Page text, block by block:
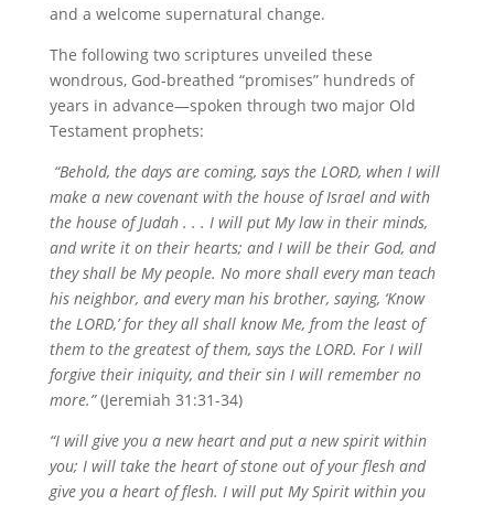
and a welcome supernatural change.
The following two scriptures unveiled these
wondrous, God-breathed “promises” hundreds of
years in advance—spoken through two major Old
Testament prophets:
“Behold, the days are coming, says the LORD, when I will
make a new covenant with the house of Israel and with
the house of Judah . . . I will put My law in their minds,
and write it on their hearts; and I will be their God, and
they shall be My people. No more shall every man teach
his neighbor, and every man his brother, saying, ‘Know
the LORD,’ for they all shall know Me, from the least of
them to the greatest of them, says the LORD. For I will
forgive their iniquity, and their sin I will remember no
more.”(Jeremiah 31:31-34)
“I will give you a new heart and put a new spirit within
you; I will take the heart of stone out of your flesh and
give you a heart of flesh. I will put My Spirit within you